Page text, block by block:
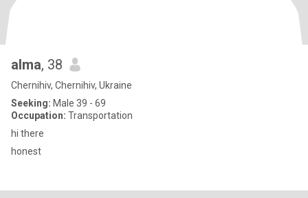
alma, 38
Chernihiv, Chernihiv, Ukraine
Seeking: Male 39 - 69
Occupation: Transportation
hi there
honest